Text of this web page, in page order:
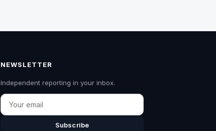
NEWSLETTER
Independent reporting in your inbox.
Email
Subscribe